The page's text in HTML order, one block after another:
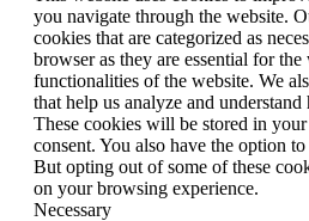
you navigate through the website.
cookies that are categorized as
browser as they are essential for
functionalities of the website. We
that help us analyze and
These cookies will be stored in
consent. You also have the option
But opting out of some of these
on your browsing experience.
Necessary